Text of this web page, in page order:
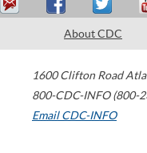
About CDC
1600 Clifton Road
800-CDC-INFO (800-
Email CDC-INFO